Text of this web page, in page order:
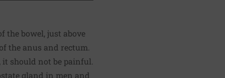
the bowel, just above
the anus and rectum.
should not be painful.
gland in men and